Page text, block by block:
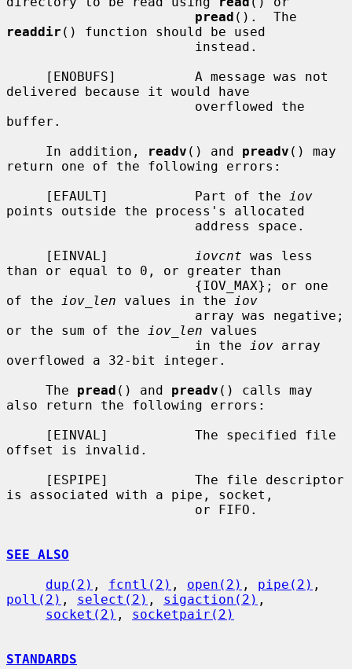
pread
readdir () function should be used
delivered because it would have
buffer.
     In addition,
readv () and preadv () may
return one of the following errors:
     [EFAULT]           Part of the
iov
points outside the process's allocated
     [EINVAL]
iovcnt was less
than or equal to 0, or greater than
of the
iov_len values in the
iov
or the sum of the
iov_len values
                        in the
iov array
overflowed a 32-bit integer.
     The
pread () and preadv () calls may
also return the following errors:
offset is invalid.
is associated with a pipe, socket,
SEE ALSO
dup(2) , fcntl(2) , open(2) , pipe(2)
poll(2) , select(2) , sigaction(2) ,
socket(2) , socketpair(2)
STANDARDS